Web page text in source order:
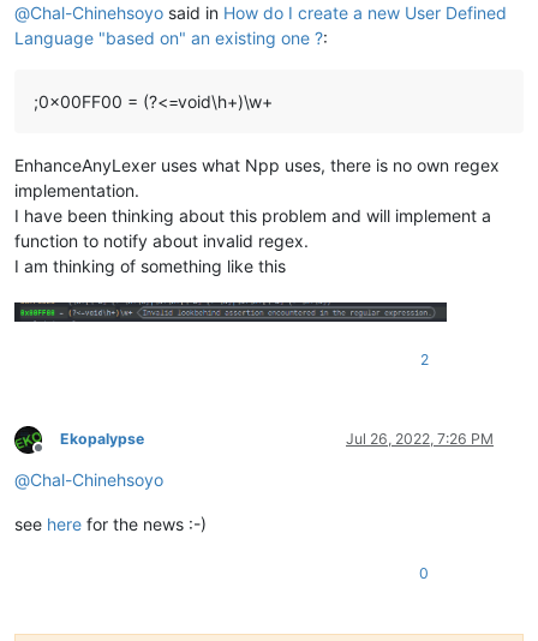
@Chal-Chinehsoyo said in How do I create a new User Defined
Language "based on" an existing one ?:
;0x00FF00 = (?<=void\h+)\w+
EnhanceAnyLexer uses what Npp uses, there is no own regex
implementation.
I have been thinking about this problem and will implement a
function to notify about invalid regex.
I am thinking of something like this
2
Offline
Ekopalypse Jul 26, 2022, 7:26 PM
@Chal-Chinehsoyo
see here for the news :-)
0